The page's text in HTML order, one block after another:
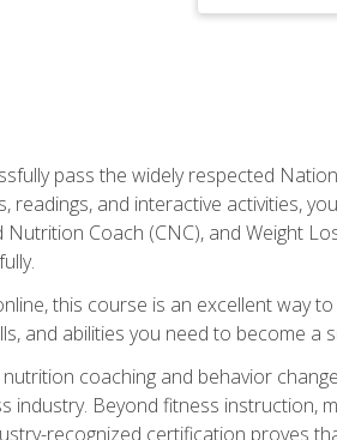
pass the widely respected
and interactive activities,
Coach (CNC), and Weight
this course is an excellent way
and abilities you need to become a
coaching and behavior
Beyond fitness instruction,
recognized certification proves